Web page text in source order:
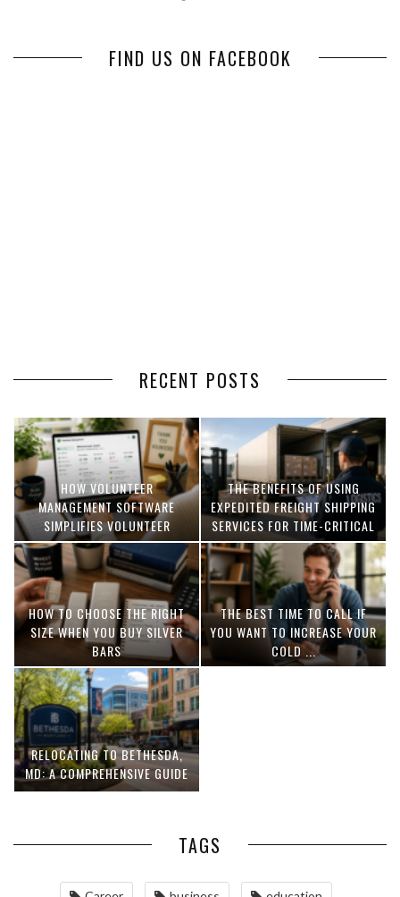
FIND US ON FACEBOOK
RECENT POSTS
HOW VOLUNTEER
MANAGEMENT SOFTWARE
SIMPLIFIES VOLUNTEER
COORDINATION
THE BENEFITS OF USING
EXPEDITED FREIGHT SHIPPING
SERVICES FOR TIME-CRITICAL
DELIVERIES
HOW TO CHOOSE THE RIGHT
SIZE WHEN YOU BUY SILVER
BARS
THE BEST TIME TO CALL IF
YOU WANT TO INCREASE YOUR
COLD ...
RELOCATING TO BETHESDA,
MD: A COMPREHENSIVE GUIDE
TAGS